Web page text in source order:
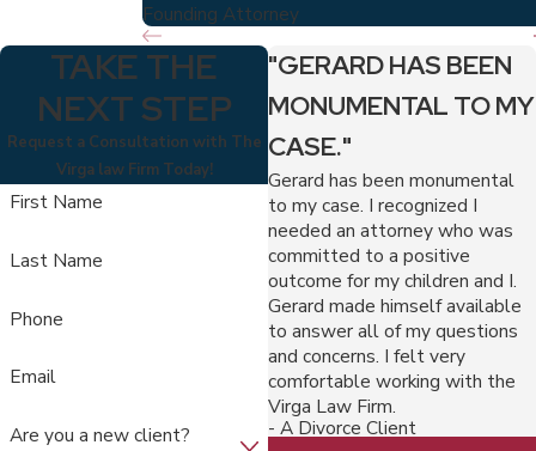
Founding Attorney
TAKE THE
NEXT STEP
Request a Consultation with The
Virga law Firm Today!
First Name
Last Name
Phone
Email
Are you a new client?
"GERARD HAS BEEN
MONUMENTAL TO MY
CASE."
Gerard has been monumental
to my case. I recognized I
needed an attorney who was
committed to a positive
outcome for my children and I.
Gerard made himself available
to answer all of my questions
and concerns. I felt very
comfortable working with the
Virga Law Firm.
- A Divorce Client